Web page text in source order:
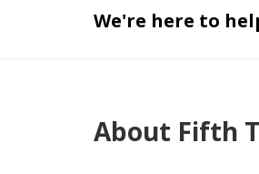
We're here to
About Fifth